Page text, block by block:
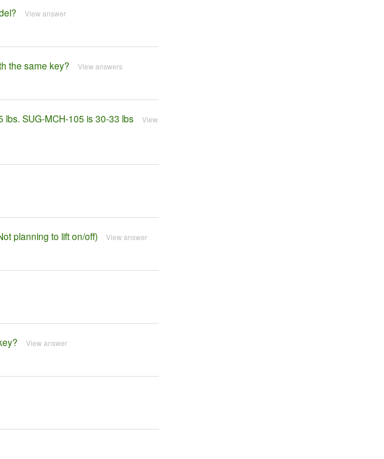
View answer
the same key? View answers
SUG-MCH-105 is 30-33 lbs
View
planning to lift on/off) View answer
View answer